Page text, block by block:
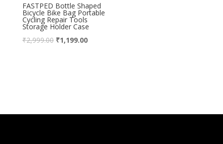
FASTPED Bottle Shaped
Bicycle Bike Bag Portable
Cycling Repair Tools
Storage Holder Case
₹2,999.00 ₹1,199.00